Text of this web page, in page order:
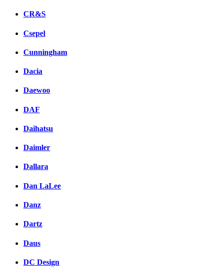
CR&S
Csepel
Cunningham
Dacia
Daewoo
DAF
Daihatsu
Daimler
Dallara
Dan LaLee
Danz
Dartz
Daus
DC Design